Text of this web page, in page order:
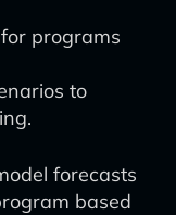
programs
to
forecasts
based